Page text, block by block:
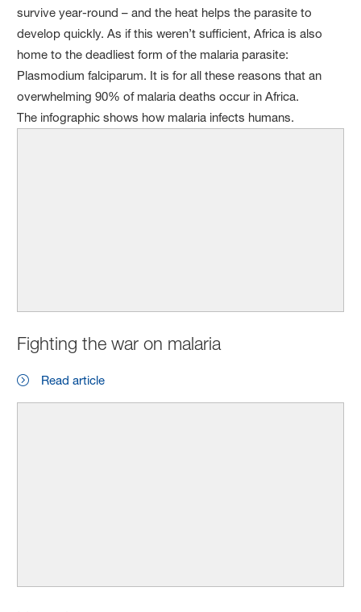
survive year-round – and the heat helps the parasite to
develop quickly. As if this weren’t sufficient, Africa is also
home to the deadliest form of the malaria parasite:
Plasmodium falciparum. It is for all these reasons that an
overwhelming 90% of malaria deaths occur in Africa.
The infographic shows how malaria infects humans.
Fighting the war on malaria
Read article